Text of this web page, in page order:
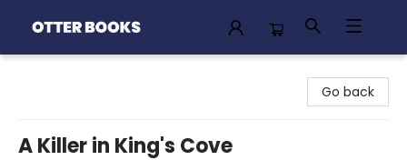
Go back
A Killer in King's Cove